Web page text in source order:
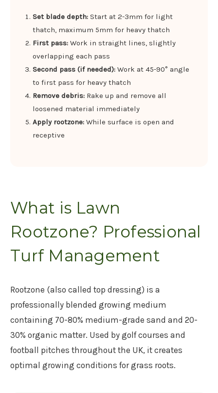
Set blade depth: Start at 2-3mm for light
thatch, maximum 5mm for heavy thatch
First pass: Work in straight lines, slightly
overlapping each pass
Second pass (if needed): Work at 45-90° angle
to first pass for heavy thatch
Remove debris: Rake up and remove all
loosened material immediately
Apply rootzone: While surface is open and
receptive
What is Lawn
Rootzone? Professional
Turf Management
Rootzone (also called top dressing) is a
professionally blended growing medium
containing 70-80% medium-grade sand and 20-
30% organic matter. Used by golf courses and
football pitches throughout the UK, it creates
optimal growing conditions for grass roots.